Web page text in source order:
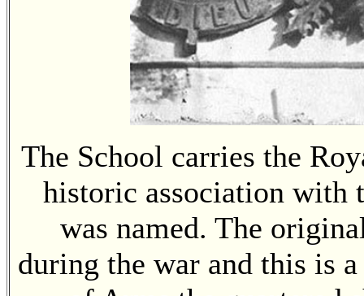
The School carries the
historic association with
was named. The
during the war and this is